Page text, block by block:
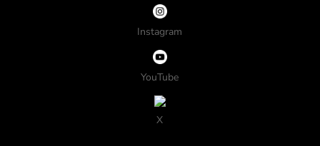
Instagram
YouTube
X